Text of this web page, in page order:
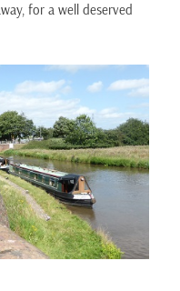
for a well deserved